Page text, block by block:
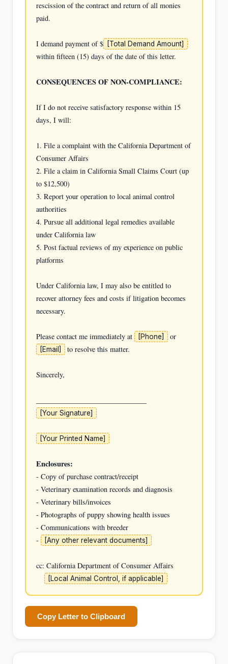
rescission of the contract and return of all monies
paid.
I demand payment of $ [Total Demand Amount]
within fifteen (15) days of the date of this letter.
CONSEQUENCES OF NON-COMPLIANCE:
If I do not receive satisfactory response within 15
days, I will:
1. File a complaint with the California Department of
Consumer Affairs
2. File a claim in California Small Claims Court (up
to $12,500)
3. Report your operation to local animal control
authorities
4. Pursue all additional legal remedies available
under California law
5. Post factual reviews of my experience on public
platforms
Under California law, I may also be entitled to
recover attorney fees and costs if litigation becomes
necessary.
Please contact me immediately at [Phone]
[Email] to resolve this matter.
Sincerely,
[Your Signature]
[Your Printed Name]
Enclosures:
- Copy of purchase contract/receipt
- Veterinary examination records and diagnosis
- Veterinary bills/invoices
- Photographs of puppy showing health issues
- Communications with breeder
-
[Any other relevant documents]
cc: California Department of Consumer Affairs
[Local Animal Control, if applicable]
Copy Letter to Clipboard